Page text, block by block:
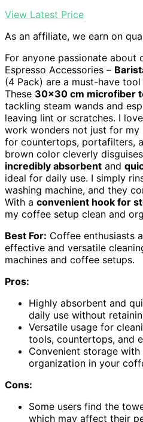
View Latest Price
As an affiliate, we earn on
For anyone passionate about
Espresso Accessories –
(4 Pack) are a must-have
These 30×30 cm microfiber
tackling steam wands and
leaving lint or scratches. I
work wonders not just for my
for countertops, portafilters,
brown color cleverly
incredibly absorbent and
ideal for daily use. I simply
washing machine, and they
With a convenient hook for
my coffee setup clean and
Best For: Coffee enthusiasts
effective and versatile
machines and coffee setups.
Pros:
Highly absorbent and
daily use without
Versatile usage for
tools, countertops, and
Convenient storage
organization in your
Cons:
Some users find the
which may affect their